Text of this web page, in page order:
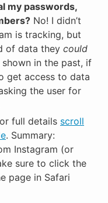
my passwords,
No! I didn’t
is tracking, but
of data they could
in the past, if
get access to data
the user for
full details scroll
. Summary:
Instagram (or
sure to click the
page in Safari